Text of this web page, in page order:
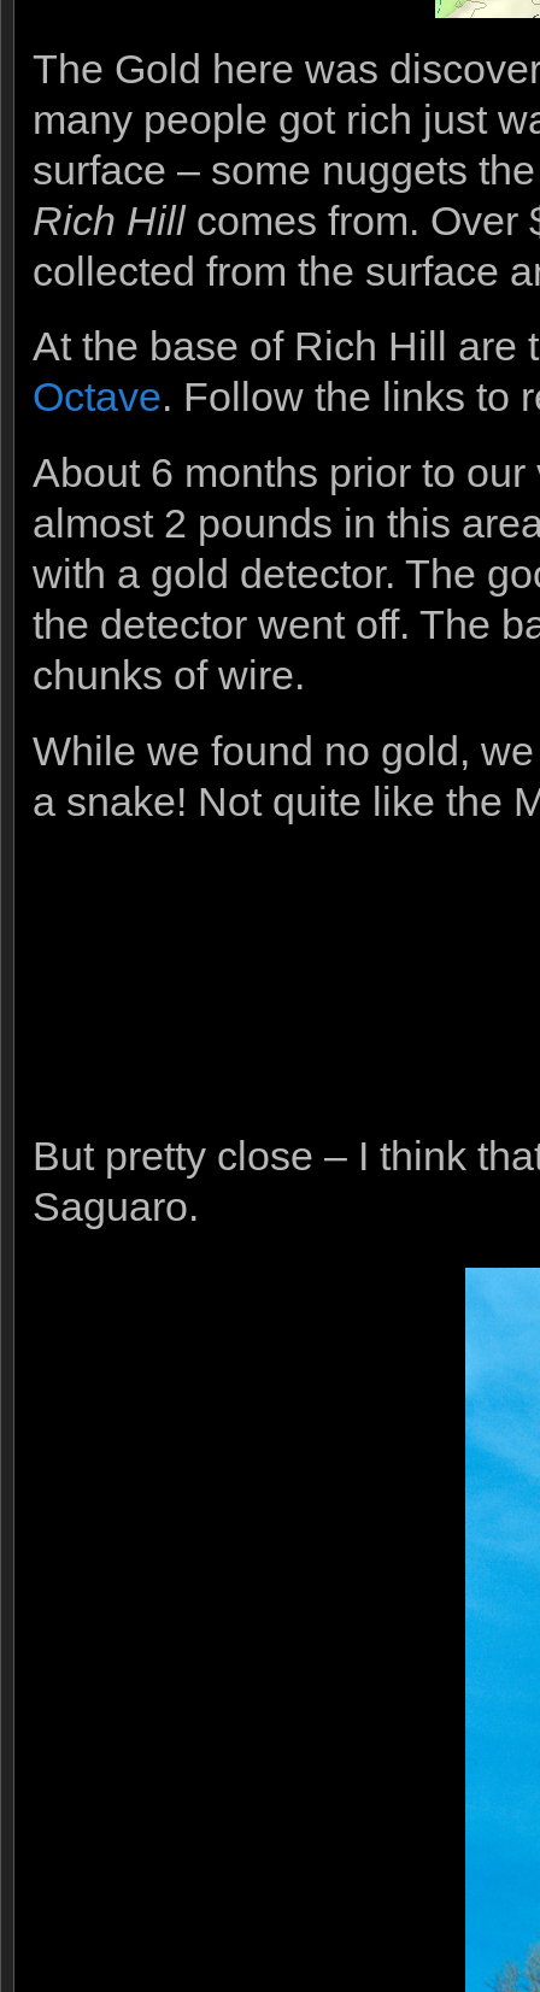
The Gold here was
many people got rich just
surface – some nuggets
Rich Hillcomes from. Over
collected from the surface
At the base of Rich Hill
Octave. Follow the links to
About 6 months prior to
almost 2 pounds in this
with a gold detector. The
the detector went off. The
chunks of wire.
While we found no gold,
a snake! Not quite like the
But pretty close – I think
Saguaro.